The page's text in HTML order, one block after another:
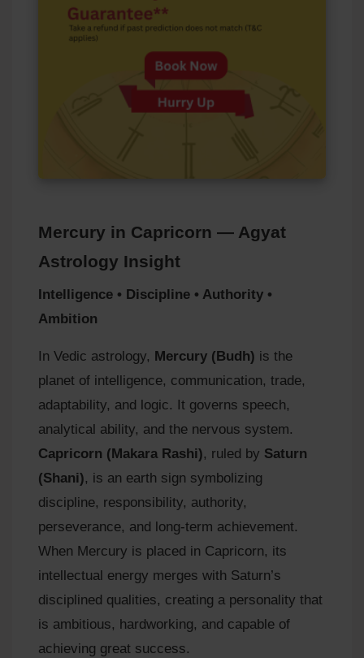
Mercury in Capricorn — Agyat
Astrology Insight
Intelligence • Discipline • Authority •
Ambition
In Vedic astrology, Mercury (Budh) is the
planet of intelligence, communication, trade,
adaptability, and logic. It governs speech,
analytical ability, and the nervous system.
Capricorn (Makara Rashi), ruled by Saturn
(Shani), is an earth sign symbolizing
discipline, responsibility, authority,
perseverance, and long‑term achievement.
When Mercury is placed in Capricorn, its
intellectual energy merges with Saturn’s
disciplined qualities, creating a personality that
is ambitious, hardworking, and capable of
achieving great success.